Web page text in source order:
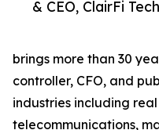
& CEO, ClairFi
brings more than 30
controller, CFO, and
industries including
telecommunications,